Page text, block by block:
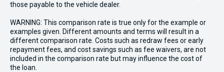
those payable to the vehicle dealer.
WARNING: This comparison rate is true only for the example or
examples given. Different amounts and terms will result in a
different comparison rate. Costs such as redraw fees or early
repayment fees, and cost savings such as fee waivers, are not
included in the comparison rate but may influence the cost of
the loan.